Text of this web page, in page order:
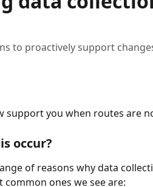
to proactively support
support you when routes are
occur?
of reasons why data
common ones we see are: